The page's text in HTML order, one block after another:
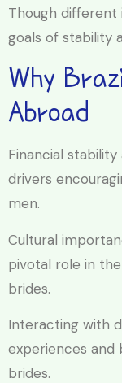
Though different
goals of stability
Why
Abroad
Financial
drivers
men.
Cultural
pivotal role in
brides.
Interacting with
experiences and
brides.